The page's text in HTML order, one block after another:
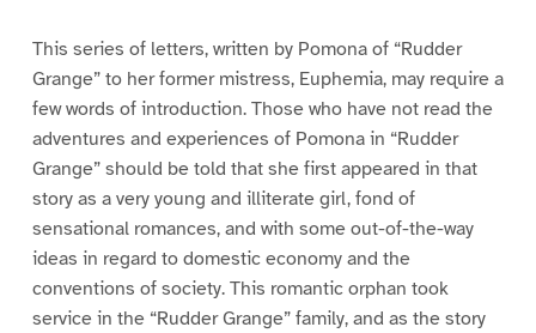
This series of letters, written by Pomona of “Rudder
Grange” to her former mistress, Euphemia, may require a
few words of introduction. Those who have not read the
adventures and experiences of Pomona in “Rudder
Grange” should be told that she first appeared in that
story as a very young and illiterate girl, fond of
sensational romances, and with some out-of-the-way
ideas in regard to domestic economy and the
conventions of society. This romantic orphan took
service in the “Rudder Grange” family, and as the story